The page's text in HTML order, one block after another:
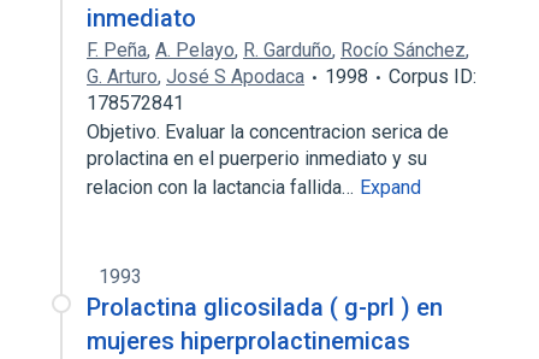
inmediato
F. Peña, A. Pelayo, R. Garduño, Rocío Sánchez,
G. Arturo, José S Apodaca 1998
Corpus ID:
178572841
Objetivo. Evaluar la concentracion serica de
prolactina en el puerperio inmediato y su
relacion con la lactancia fallida… Expand
1993
Prolactina glicosilada ( g-prl ) en
mujeres hiperprolactinemicas